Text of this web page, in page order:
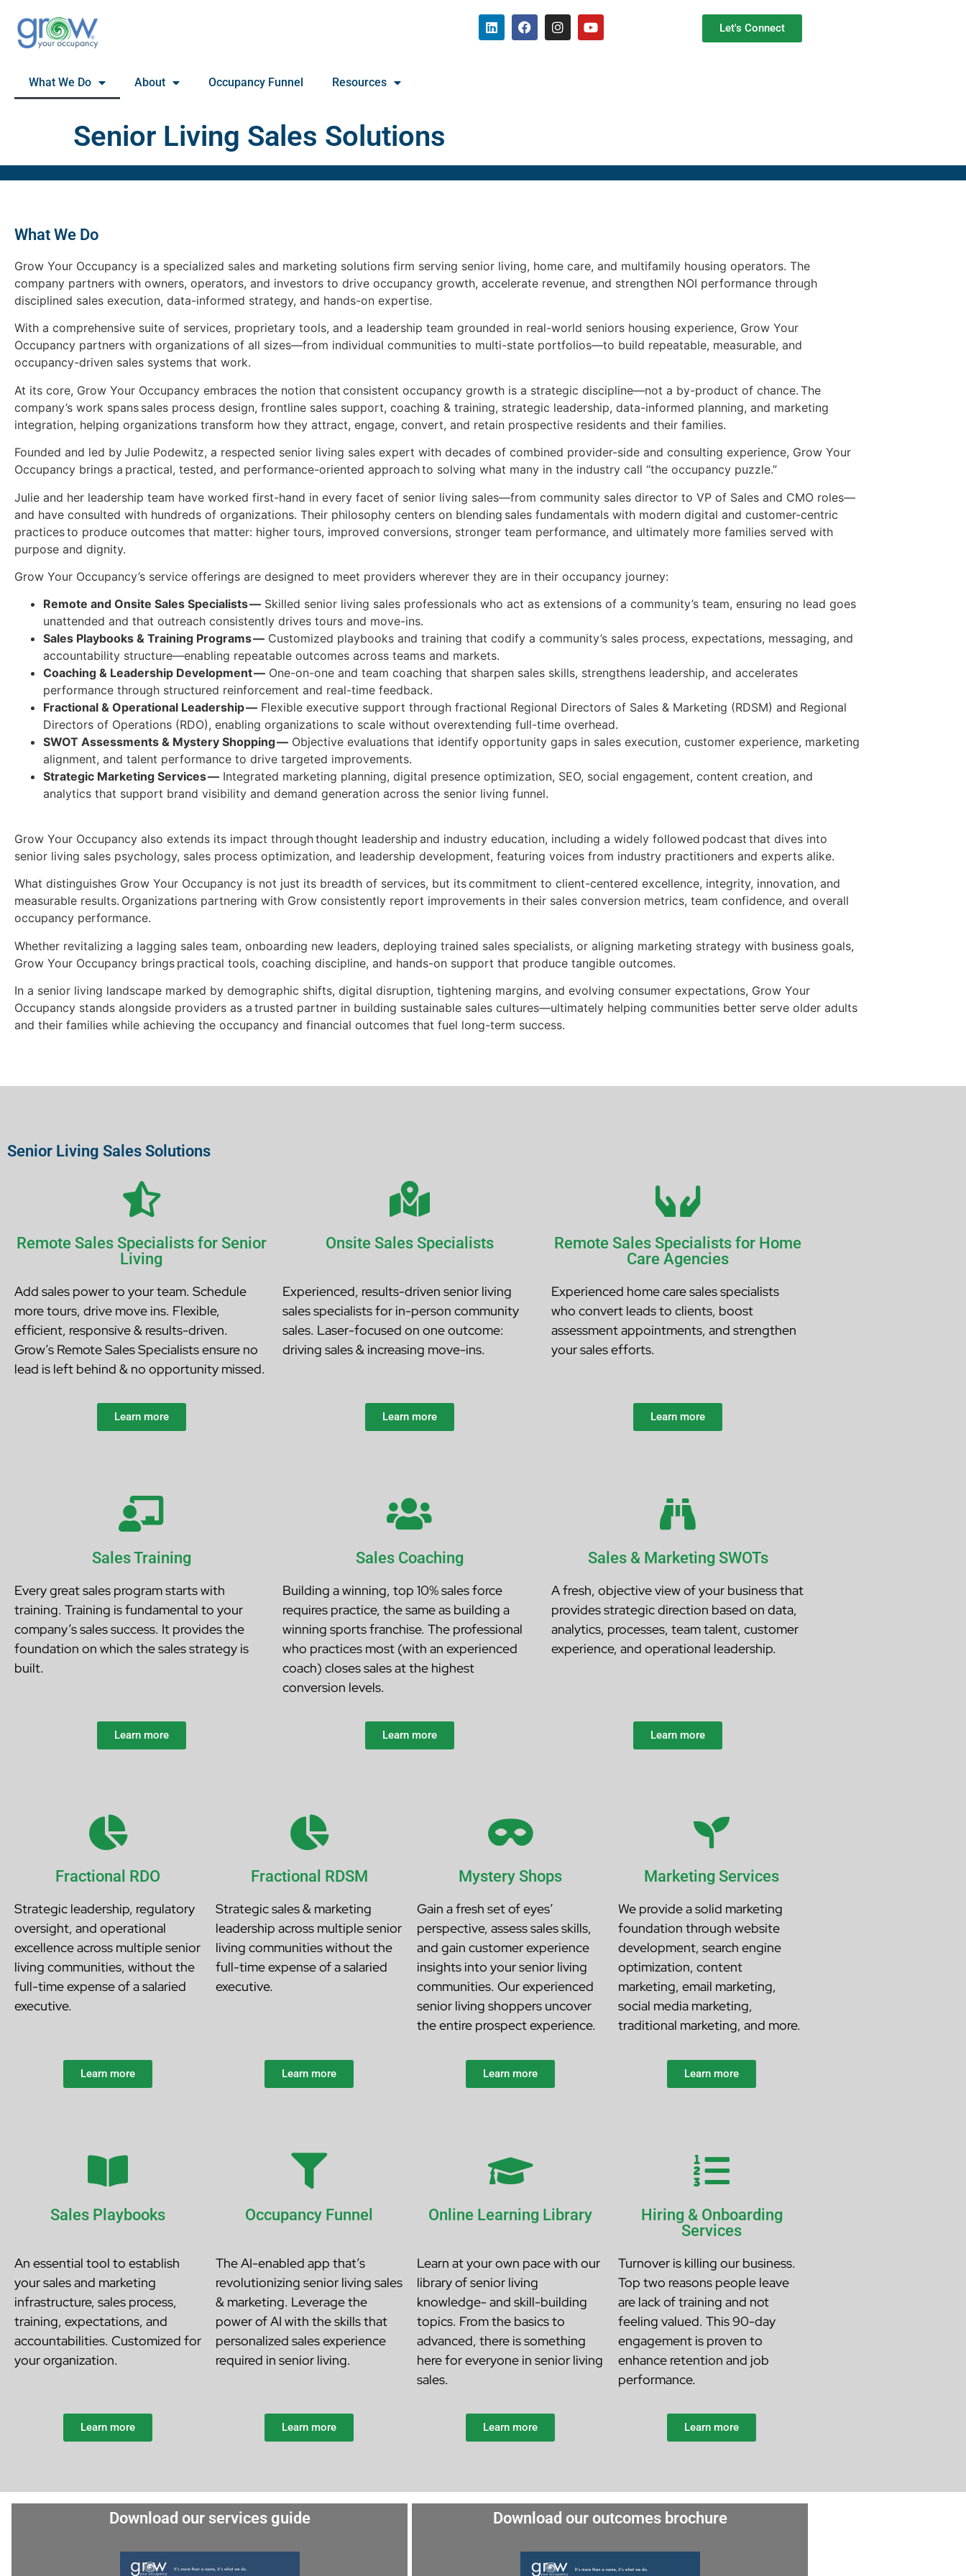
Let's Connect
What We Do About Occupancy Funnel Resources
Senior Living Sales Solutions
What We Do
Grow Your Occupancy is a specialized sales and marketing solutions firm serving senior living, home care, and multifamily housing operators. The
company partners with owners, operators, and investors to drive occupancy growth, accelerate revenue, and strengthen NOI performance through
disciplined sales execution, data-informed strategy, and hands-on expertise.
With a comprehensive suite of services, proprietary tools, and a leadership team grounded in real-world seniors housing experience, Grow Your
Occupancy partners with organizations of all sizes—from individual communities to multi-state portfolios—to build repeatable, measurable, and
occupancy-driven sales systems that work.
At its core, Grow Your Occupancy embraces the notion that consistent occupancy growth is a strategic discipline—not a by-product of chance. The
company’s work spans sales process design, frontline sales support, coaching & training, strategic leadership, data-informed planning, and marketing
integration, helping organizations transform how they attract, engage, convert, and retain prospective residents and their families.
Founded and led by Julie Podewitz, a respected senior living sales expert with decades of combined provider-side and consulting experience, Grow Your
Occupancy brings a practical, tested, and performance-oriented approach to solving what many in the industry call “the occupancy puzzle.”
Julie and her leadership team have worked first-hand in every facet of senior living sales—from community sales director to VP of Sales and CMO roles—
and have consulted with hundreds of organizations. Their philosophy centers on blending sales fundamentals with modern digital and customer-centric
practices to produce outcomes that matter: higher tours, improved conversions, stronger team performance, and ultimately more families served with
purpose and dignity.
Grow Your Occupancy’s service offerings are designed to meet providers wherever they are in their occupancy journey:
Remote and Onsite Sales Specialists — Skilled senior living sales professionals who act as extensions of a community’s team, ensuring no lead goes
unattended and that outreach consistently drives tours and move-ins.
Sales Playbooks & Training Programs — Customized playbooks and training that codify a community’s sales process, expectations, messaging, and
accountability structure—enabling repeatable outcomes across teams and markets.
Coaching & Leadership Development — One-on-one and team coaching that sharpen sales skills, strengthens leadership, and accelerates
performance through structured reinforcement and real-time feedback.
Fractional & Operational Leadership — Flexible executive support through fractional Regional Directors of Sales & Marketing (RDSM) and Regional
Directors of Operations (RDO), enabling organizations to scale without overextending full-time overhead.
SWOT Assessments & Mystery Shopping — Objective evaluations that identify opportunity gaps in sales execution, customer experience, marketing
alignment, and talent performance to drive targeted improvements.
Strategic Marketing Services — Integrated marketing planning, digital presence optimization, SEO, social engagement, content creation, and
analytics that support brand visibility and demand generation across the senior living funnel.
Grow Your Occupancy also extends its impact through thought leadership and industry education, including a widely followed podcast that dives into
senior living sales psychology, sales process optimization, and leadership development, featuring voices from industry practitioners and experts alike.
What distinguishes Grow Your Occupancy is not just its breadth of services, but its commitment to client-centered excellence, integrity, innovation, and
measurable results. Organizations partnering with Grow consistently report improvements in their sales conversion metrics, team confidence, and overall
occupancy performance.
Whether revitalizing a lagging sales team, onboarding new leaders, deploying trained sales specialists, or aligning marketing strategy with business goals,
Grow Your Occupancy brings practical tools, coaching discipline, and hands-on support that produce tangible outcomes.
In a senior living landscape marked by demographic shifts, digital disruption, tightening margins, and evolving consumer expectations, Grow Your
Occupancy stands alongside providers as a trusted partner in building sustainable sales cultures—ultimately helping communities better serve older adults
and their families while achieving the occupancy and financial outcomes that fuel long-term success.
Senior Living Sales Solutions
Remote Sales Specialists for Senior
Living
Onsite Sales Specialists
Remote Sales Specialists for Home
Care Agencies
Add sales power to your team. Schedule
more tours, drive move ins. Flexible,
efficient, responsive & results-driven.
Grow’s Remote Sales Specialists ensure no
lead is left behind & no opportunity missed.
Experienced, results-driven senior living
sales specialists for in-person community
sales. Laser-focused on one outcome:
driving sales & increasing move-ins.
Experienced home care sales specialists
who convert leads to clients, boost
assessment appointments, and strengthen
your sales efforts.
Learn more Learn more Learn more
Sales Training Sales Coaching Sales & Marketing SWOTs
Every great sales program starts with
training. Training is fundamental to your
company’s sales success. It provides the
foundation on which the sales strategy is
built.
Building a winning, top 10% sales force
requires practice, the same as building a
winning sports franchise. The professional
who practices most (with an experienced
coach) closes sales at the highest
conversion levels.
A fresh, objective view of your business that
provides strategic direction based on data,
analytics, processes, team talent, customer
experience, and operational leadership.
Learn more Learn more Learn more
Fractional RDO Fractional RDSM Mystery Shops Marketing Services
Strategic leadership, regulatory
oversight, and operational
excellence across multiple senior
living communities, without the
full-time expense of a salaried
executive.
Strategic sales & marketing
leadership across multiple senior
living communitieswithout the
full-time expense of a salaried
executive.
Gain a fresh set of eyes’
perspective, assess sales skills,
and gain customer experience
insights into your senior living
communities. Our experienced
senior living shoppers uncover
the entire prospect experience.
We provide a solid marketing
foundation through website
development, search engine
optimization, content
marketing, email marketing,
social media marketing,
traditional marketing, and more.
Learn more Learn more Learn more Learn more
Sales Playbooks Occupancy Funnel Online Learning Library
Hiring & Onboarding
Services
An essential tool to establish
your sales and marketing
infrastructure, sales process,
training, expectations, and
accountabilities. Customized for
your organization.
The AI-enabled app that’s
revolutionizing senior living sales
& marketing. Leverage the
power of AI with the skills that
personalized sales experience
required in senior living.
Learn at your own pace with our
library of senior living
knowledge- and skill-building
topics. From the basics to
advanced, there is something
here for everyone in senior living
sales.
Turnover is killing our business.
Top two reasons people leave
are lack of training and not
feeling valued. This 90-day
engagement is proven to
enhance retention and job
performance.
Learn more Learn more Learn more Learn more
Download our services guide Download our outcomes brochure